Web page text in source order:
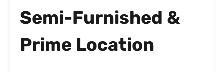
Semi-Furnished &
Prime Location